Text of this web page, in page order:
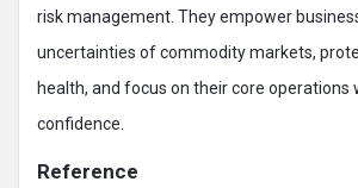
risk management. They empower
uncertainties of commodity markets,
health, and focus on their core operations
confidence.
Reference